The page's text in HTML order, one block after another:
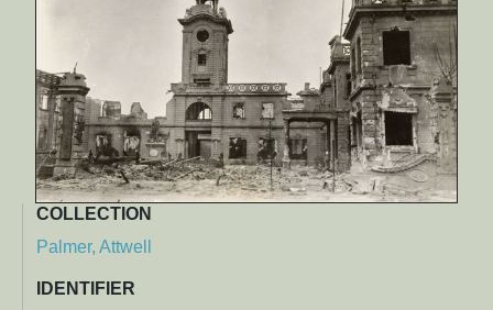
COLLECTION
Palmer, Attwell
IDENTIFIER